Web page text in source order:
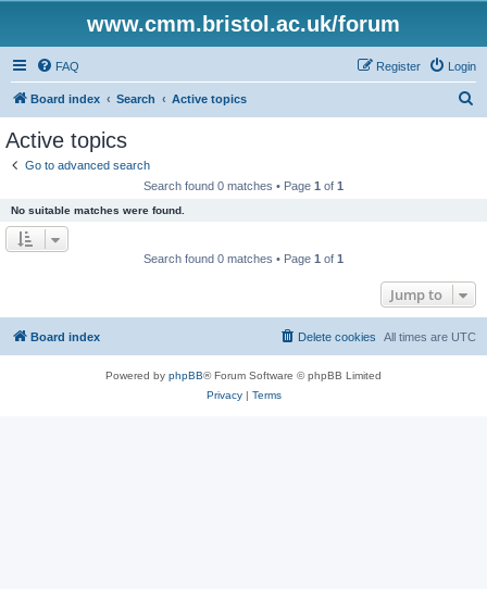
www.cmm.bristol.ac.uk/forum
FAQ Login
Register
Board index Search Active topics
Active topics
Go to advanced search
Search found 0 matches • Page 1 of 1
No suitable matches were found.
Search found 0 matches • Page 1 of 1
Jump to
Board index All times are UTC
Delete cookies
Powered by phpBB® Forum Software © phpBB Limited
Privacy| Terms